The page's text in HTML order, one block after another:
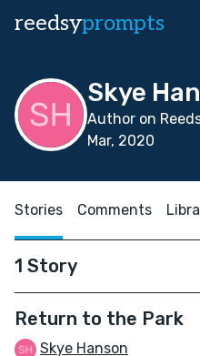
reedsyprompts
Skye
Author on
Mar, 2020
Stories Comments
1 Story
Return to the Park
Skye Hanson